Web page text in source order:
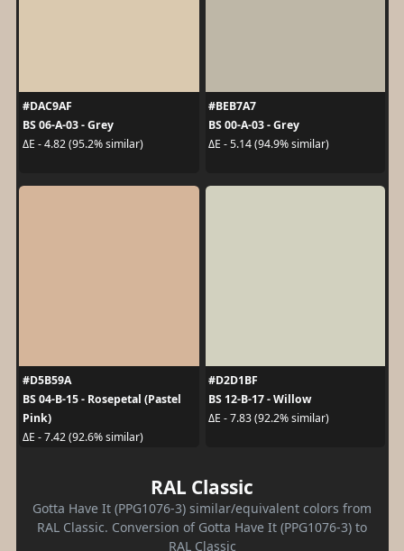
#DAC9AF
BS 06-A-03 - Grey
ΔE - 4.82 (95.2% similar)
#BEB7A7
BS 00-A-03 - Grey
ΔE - 5.14 (94.9% similar)
#D5B59A
BS 04-B-15 - Rosepetal (Pastel
Pink)
ΔE - 7.42 (92.6% similar)
#D2D1BF
BS 12-B-17 - Willow
ΔE - 7.83 (92.2% similar)
RAL Classic
Gotta Have It (PPG1076-3) similar/equivalent colors from
RAL Classic. Conversion of Gotta Have It (PPG1076-3) to
RAL Classic